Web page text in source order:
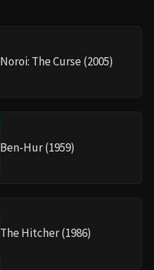
Noroi: The Curse (2005)
Ben-Hur (1959)
The Hitcher (1986)